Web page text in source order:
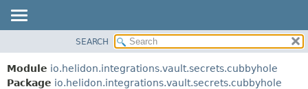
MODULE
PACKAGE
FIELD
SEARCH
Module io.helidon.integrations.vault.secrets.cubbyhole
Package io.helidon.integrations.vault.secrets.cubbyhole